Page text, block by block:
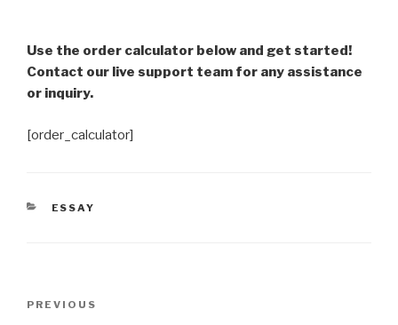
Use the order calculator below and get started!
Contact our live support team for any assistance
or inquiry.
[order_calculator]
CATEGORIES
ESSAY
Previous
PREVIOUS